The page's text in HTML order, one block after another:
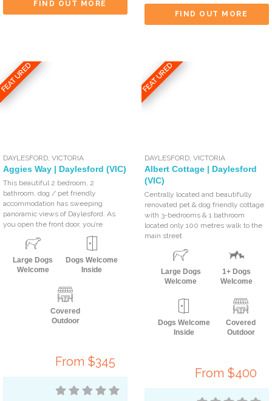
FIND OUT MORE
FIND OUT MORE
FEATURED
DAYLESFORD,VICTORIA
Aggies Way | Daylesford (VIC)
This beautiful 2 bedroom, 2
bathroom, dog / pet friendly
accommodation has sweeping
panoramic views of Daylesford. As
you open the front door, you’re
Large Dogs
Welcome
Dogs Welcome
Inside
Covered
Outdoor
From $345
FEATURED
DAYLESFORD,VICTORIA
Albert Cottage | Daylesford
(VIC)
Centrally located and beautifully
renovated pet & dog friendly cottage
with 3-bedrooms & 1 bathroom
located only 100 metres walk to the
main street
Large Dogs
Welcome
1+ Dogs
Welcome
Dogs Welcome
Inside
Covered
Outdoor
From $400